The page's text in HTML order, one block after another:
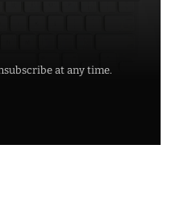
at any time.